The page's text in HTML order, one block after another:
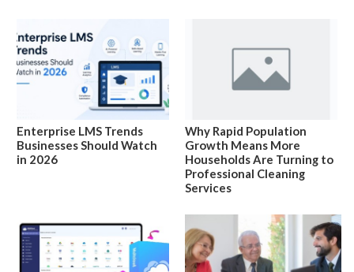
Enterprise LMS Trends
Businesses Should Watch
in 2026
Why Rapid Population
Growth Means More
Households Are Turning to
Professional Cleaning
Services